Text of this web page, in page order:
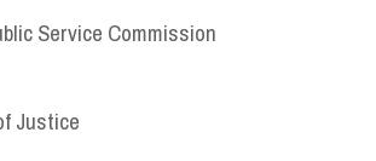
Service Commission
Justice